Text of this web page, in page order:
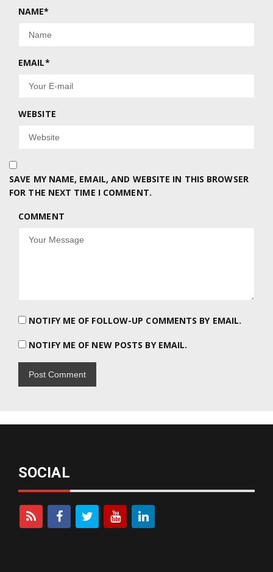
NAME*
EMAIL*
WEBSITE
SAVE MY NAME, EMAIL, AND WEBSITE IN THIS BROWSER
FOR THE NEXT TIME I COMMENT.
COMMENT
NOTIFY ME OF FOLLOW-UP COMMENTS BY EMAIL.
NOTIFY ME OF NEW POSTS BY EMAIL.
SOCIAL